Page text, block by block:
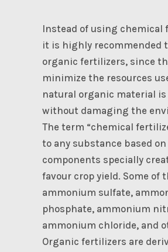
Instead of using chemical
it is highly recommended
organic fertilizers, since
minimize the resources
natural organic material is
without damaging the
The term “chemical
to any substance based
components specially
favour crop yield. Some of
ammonium sulfate,
phosphate, ammonium
ammonium chloride, and
Organic fertilizers are